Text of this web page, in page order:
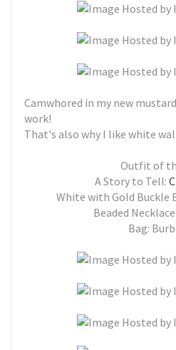
Camwhored in my new
work!
That's also why I like white
Outfit of
A Story to Tell:
White with Gold Buckle
Beaded
Bag: